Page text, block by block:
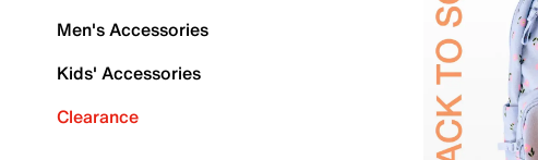
Men's Accessories
Kids' Accessories
Clearance